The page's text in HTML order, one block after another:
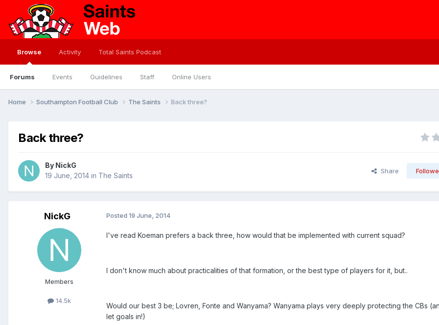
Browse
Forums Events Guidelines Staff Online Users
Activity Total Saints Podcast
Home Southampton Football Club The Saints Back three?
Back three?
By NickG
19 June, 2014 in The Saints
Share
NickG
Members
14.5k
Posted 19 June, 2014
I've read Koeman prefers a back three, how would that be implemented with current squad?
I don't know much about practicalities of that formation, or the best type of players for it, but..
Would our best 3 be; Lovren, Fonte and Wanyama? Wanyama plays very deeply protecting the CBs
let goals in!)